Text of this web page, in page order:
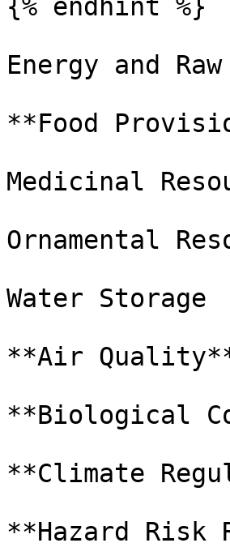
{% endhint %}
Energy and
**Food
Medicinal
Ornamental
Water Storage
**Air
**Biological
**Climate
**Hazard Risk